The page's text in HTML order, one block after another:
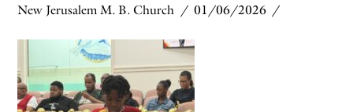
New Jerusalem M. B. Church 01/06/2026